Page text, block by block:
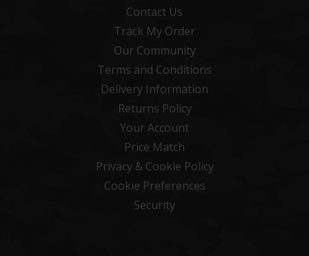
Contact Us
Track My Order
Our Community
Terms and Conditions
Delivery Information
Returns Policy
Your Account
Price Match
Privacy & Cookie Policy
Cookie Preferences
Security